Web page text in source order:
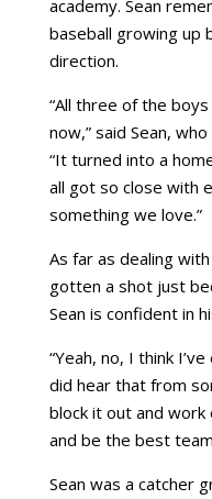
academy. Sean
baseball growing up
direction.
“All three of the
now,” said Sean,
“It turned into a
all got so close with
something we love.”
As far as dealing
gotten a shot just
Sean is confident in
“Yeah, no, I think
did hear that from
block it out and
and be the best
Sean was a catcher